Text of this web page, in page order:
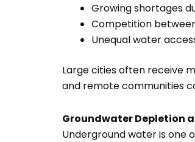
Growing shortages
Competition
Unequal water
Large cities often receive
and remote communities
Groundwater Depletion
Underground water is one